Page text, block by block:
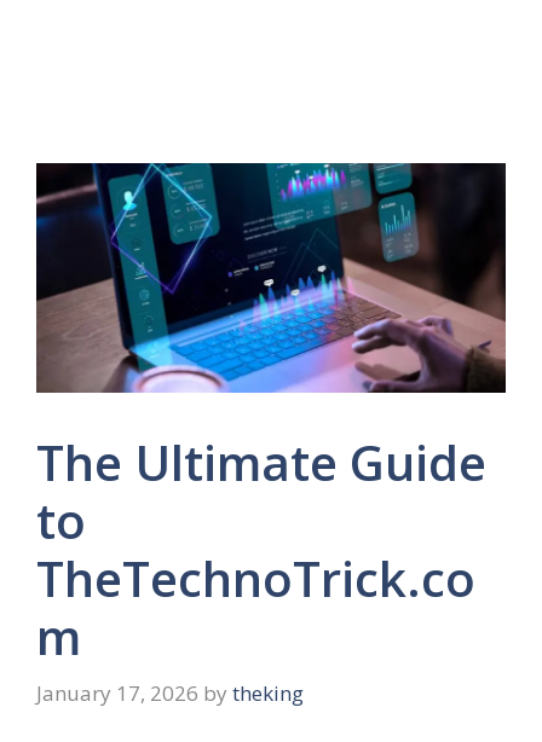
The Ultimate Guide
to
TheTechnoTrick.co
m
January 17, 2026 by theking